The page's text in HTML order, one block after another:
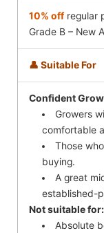
10% offregular
Grade B – New
👤 Suitable For
Confident
Growers
comfortable
Those
buying.
A great
established-
Not suitable for:
Absolute